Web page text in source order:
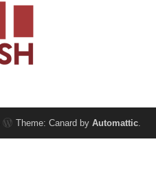
Theme: Canard by Automattic.